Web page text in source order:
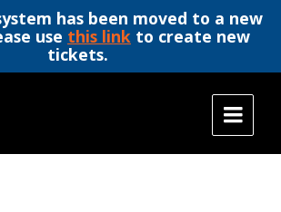
has been moved to a new
use this link to create new
tickets.